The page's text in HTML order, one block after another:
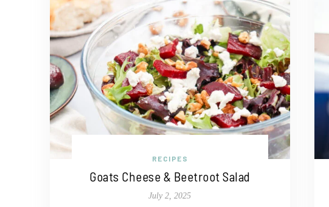
RECIPES
Goats Cheese & Beetroot Salad
July 2, 2025